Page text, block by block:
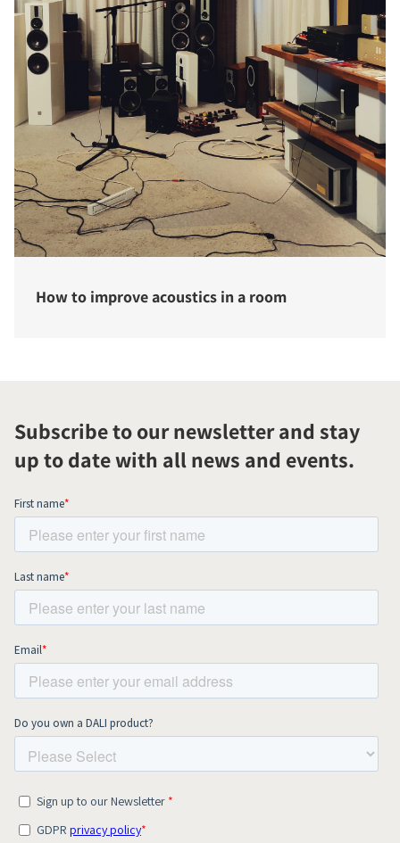
How to improve acoustics in a room
Subscribe to our newsletter and stay
up to date with all news and events.